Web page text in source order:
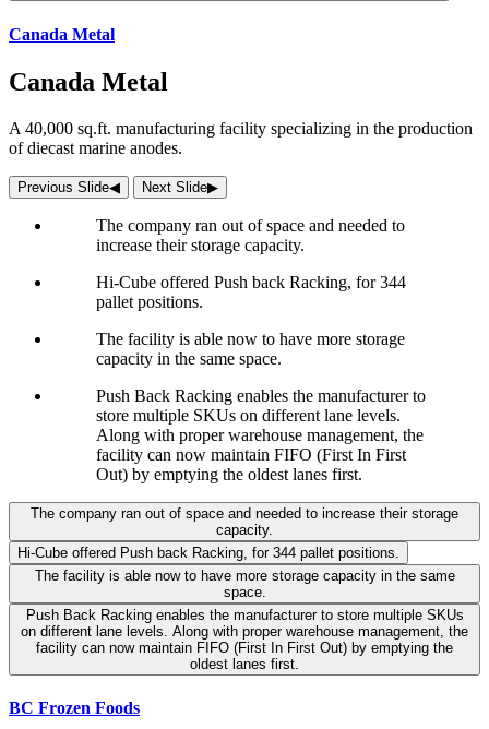
Canada Metal
Canada Metal
A 40,000 sq.ft. manufacturing facility specializing in the production
of diecast marine anodes.
Previous Slide◀︎ Next Slide▶︎
The company ran out of space and needed to
increase their storage capacity.
Hi-Cube offered Push back Racking, for 344
pallet positions.
The facility is able now to have more storage
capacity in the same space.
Push Back Racking enables the manufacturer to
store multiple SKUs on different lane levels.
Along with proper warehouse management, the
facility can now maintain FIFO (First In First
Out) by emptying the oldest lanes first.
The company ran out of space and needed to increase their storage
capacity.
Hi-Cube offered Push back Racking, for 344 pallet positions.
The facility is able now to have more storage capacity in the same
space.
Push Back Racking enables the manufacturer to store multiple SKUs
on different lane levels. Along with proper warehouse management, the
facility can now maintain FIFO (First In First Out) by emptying the
oldest lanes first.
BC Frozen Foods